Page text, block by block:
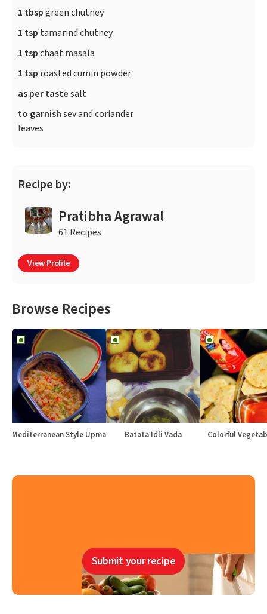
1 tbspgreen chutney
1 tsp tamarind chutney
1 tspchaat masala
1 tsp roasted cumin powder
as per tastesalt
to garnishsev and coriander
leaves
Recipe by:
Pratibha Agrawal
61 Recipes
View Profile
Browse Recipes
Mediterranean Style Upma Batata Idli Vada Colorful
Submit your recipe